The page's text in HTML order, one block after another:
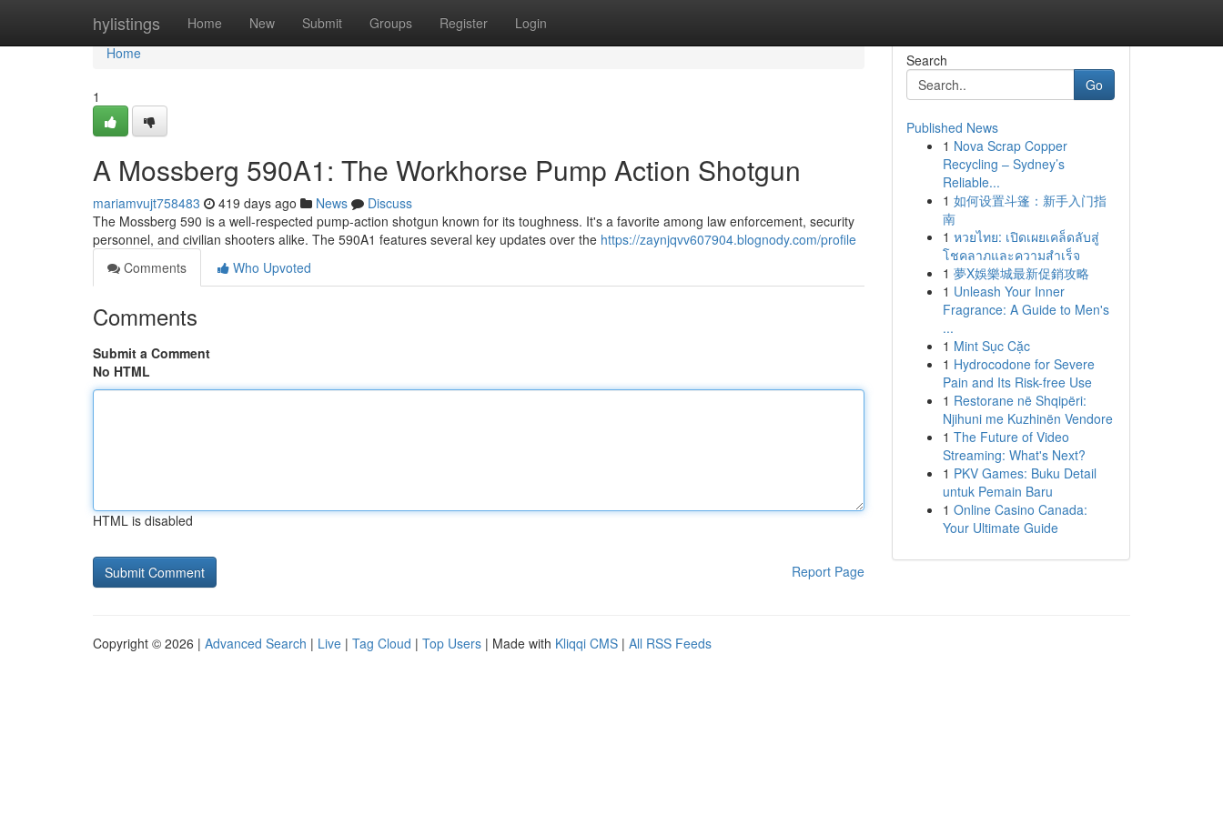
hylistings Home New Submit Groups Register Login
Home
Home
1
A Mossberg 590A1: The Workhorse Pump Action Shotgun
mariamvujt758483 419 days ago News
Discuss
The Mossberg 590 is a well-respected pump-action shotgun known for its toughness. It's a favorite among law enforcement, security
personnel, and civilian shooters alike. The 590A1 features several key updates over the https://zaynjqvv607904.blognody.com/profile
Comments
Who Upvoted
Comments
Submit a Comment
No HTML
HTML is disabled
Report Page
Search
Go
Published News
1 Nova Scrap Copper
Recycling – Sydney’s
Reliable...
1 如何设置斗篷：新手入门指
南
1 หวยไทย: เปิดเผยเคล็ดลับสู่
โชคลาภและความสำเร็จ
1 夢X娛樂城最新促銷攻略
1 Unleash Your Inner
Fragrance: A Guide to Men's
...
1 Mint Sục Cặc
1 Hydrocodone for Severe
Pain and Its Risk-free Use
1 Restorane në Shqipëri:
Njihuni me Kuzhinën Vendore
1 The Future of Video
Streaming: What's Next?
1 PKV Games: Buku Detail
untuk Pemain Baru
1 Online Casino Canada:
Your Ultimate Guide
Copyright © 2026 | Advanced Search | Live | Tag Cloud | Top Users | Made with Kliqqi CMS | All RSS Feeds